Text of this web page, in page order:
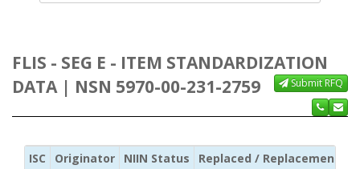
FLIS - SEG E - ITEM STANDARDIZATION
DATA | NSN 5970-00-231-2759
Submit RFQ
ISC Originator NIIN Status
Replaced / Replacement ISC